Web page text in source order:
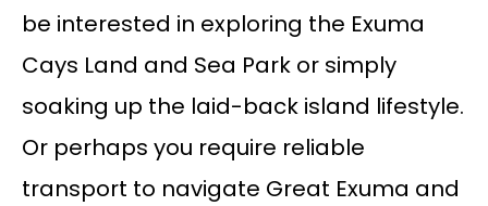
be interested in exploring the Exuma
Cays Land and Sea Park or simply
soaking up the laid-back island lifestyle.
Or perhaps you require reliable
transport to navigate Great Exuma and